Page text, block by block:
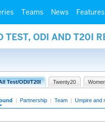
Teams News Features
ODI AND T20I
Test/ODI/T20I Twenty20
| Partnership | Team | Umpire and